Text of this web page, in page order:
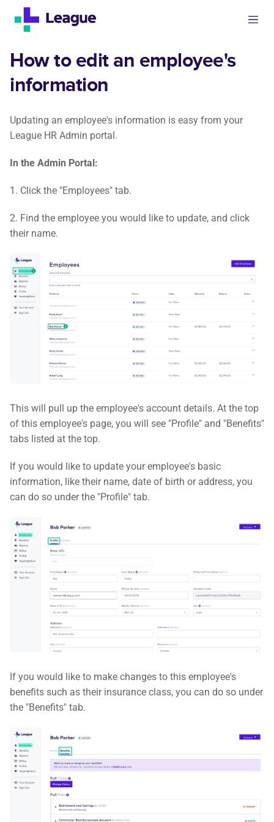
How to edit an employee's
information
Updating an employee's information is easy from your
League HR Admin portal.
In the Admin Portal:
1. Click the "Employees" tab.
2. Find the employee you would like to update, and click
their name.
This will pull up the employee's account details. At the top
of this employee's page, you will see "Profile" and "Benefits"
tabs listed at the top.
If you would like to update your employee's basic
information, like their name, date of birth or address, you
can do so under the "Profile" tab.
If you would like to make changes to this employee's
benefits such as their insurance class, you can do so under
the "Benefits" tab.